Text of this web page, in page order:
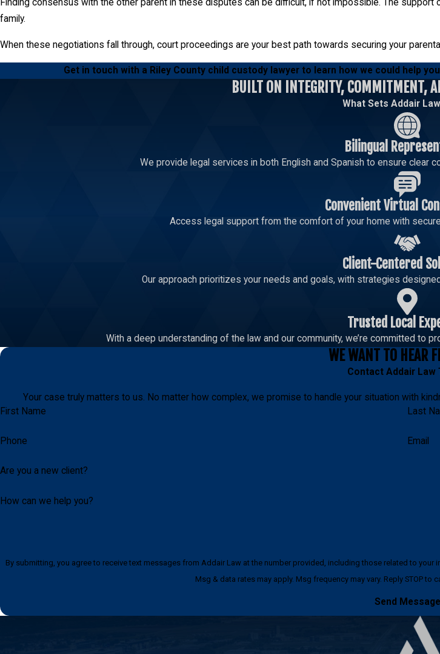
Finding consensus with the other parent in these disputes can be difficult, if not impossible. The
family.
When these negotiations fall through, court proceedings are your best path towards securing your
Get in touch with a Riley County child custody lawyer to learn how we could help
BUILT ON INTEGRITY, COMMITMENT,
What Sets Addair
Bilingual
We provide legal services in both English and Spanish to ensure clear
Convenient Virtual
Access legal support from the comfort of your home with
Client-Centered
Our approach prioritizes your needs and goals, with strategies
Trusted Local
With a deep understanding of the law and our community, we’re committed to
WE WANT TO HEAR
Contact Addair Law
Your case truly matters to us. No matter how complex, we promise to handle your situation with
First Name
Last
Phone Email
Are you a new client?
How can we help you?
By submitting, you agree to receive text messages from Addair Law at the number provided, including those related to your inquiry, follow-ups, and
Msg & data rates may apply. Msg frequency may vary. Reply STOP to
Send Message